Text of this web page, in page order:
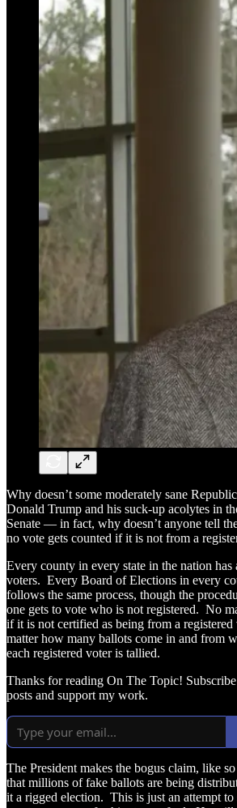
Why doesn’t some moderately sane
Donald Trump and his suck-up acolytes in
Senate — in fact, why doesn’t anyone tell
no vote gets counted if it is not from a
Every county in every state in the nation has
voters. Every Board of Elections in every
follows the same process, though the
one gets to vote who is not registered. No
if it is not certified as being from a
matter how many ballots come in and from
each registered voter is tallied.
Thanks for reading On The Topic!
posts and support my work.
The President makes the bogus claim, like
that millions of fake ballots are being
it a rigged election. This is just an attempt to